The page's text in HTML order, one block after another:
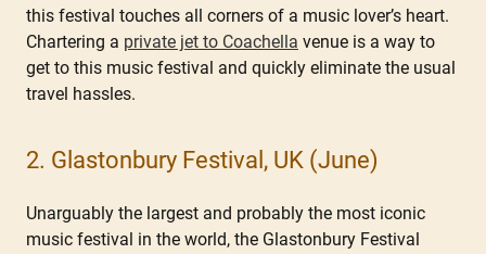
this festival touches all corners of a music lover’s heart.
Chartering a private jet to Coachella venue is a way to
get to this music festival and quickly eliminate the usual
travel hassles.
2. Glastonbury Festival, UK (June)
Unarguably the largest and probably the most iconic
music festival in the world, the Glastonbury Festival